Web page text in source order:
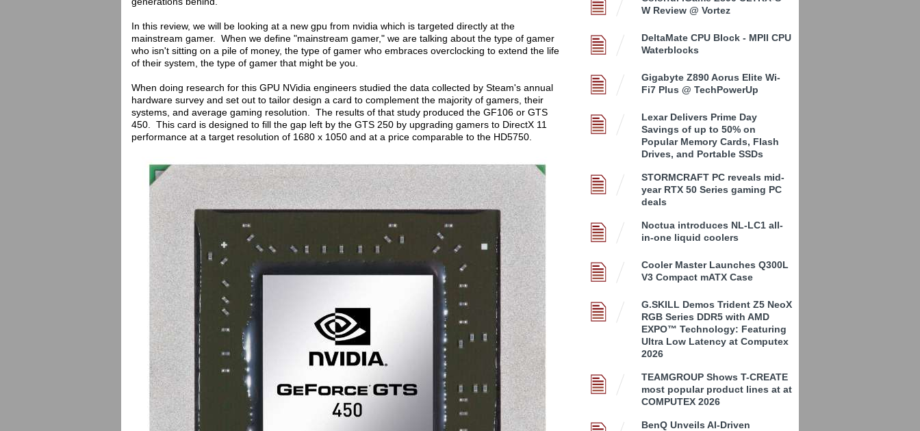
In this review, we will be looking at a new gpu from nvidia which is targeted directly at the
mainstream gamer. When we define "mainstream gamer," we are talking about the type of gamer
who isn't sitting on a pile of money, the type of gamer who embraces overclocking to extend the life
of their system, the type of gamer that might be you.
When doing research for this GPU NVidia engineers studied the data collected by Steam's annual
hardware survey and set out to tailor design a card to complement the majority of gamers, their
systems, and average gaming resolution. The results of that study produced the GF106 or GTS
450. This card is designed to fill the gap left by the GTS 250 by upgrading gamers to DirectX 11
performance at a target resolution of 1680 x 1050 and at a price comparable to the HD5750.
W Review @ Vortez
DeltaMate CPU Block - MPII CPU
Waterblocks
Gigabyte Z890 Aorus Elite Wi-
Fi7 Plus @ TechPowerUp
Lexar Delivers Prime Day
Savings of up to 50% on
Popular Memory Cards, Flash
Drives, and Portable SSDs
STORMCRAFT PC reveals mid-
year RTX 50 Series gaming PC
deals
Noctua introduces NL-LC1 all-
in-one liquid coolers
Cooler Master Launches Q300L
V3 Compact mATX Case
G.SKILL Demos Trident Z5 NeoX
RGB Series DDR5 with AMD
EXPO™ Technology: Featuring
Ultra Low Latency at Computex
2026
TEAMGROUP Shows T-CREATE
most popular product lines at at
COMPUTEX 2026
BenQ Unveils AI-Driven